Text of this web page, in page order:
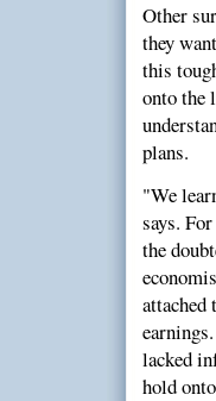
Other
they
this
onto the
plans.
"We
says.
the
lacked
hold